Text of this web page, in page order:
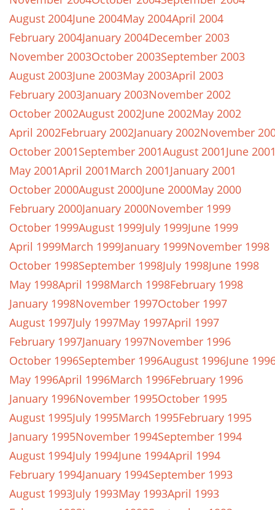
August 2004June 2004May 2004April 2004
February 2004January 2004December 2003
November 2003October 2003September 2003
August 2003June 2003May 2003April 2003
February 2003January 2003November 2002
October 2002August 2002June 2002May 2002
April 2002February 2002January 2002November
October 2001September 2001August 2001June
May 2001April 2001March 2001January 2001
October 2000August 2000June 2000May 2000
February 2000January 2000November 1999
October 1999August 1999July 1999June 1999
April 1999March 1999January 1999November 1998
October 1998September 1998July 1998June 1998
May 1998April 1998March 1998February 1998
January 1998November 1997October 1997
August 1997July 1997May 1997April 1997
February 1997January 1997November 1996
October 1996September 1996August 1996June
May 1996April 1996March 1996February 1996
January 1996November 1995October 1995
August 1995July 1995March 1995February 1995
January 1995November 1994September 1994
August 1994July 1994June 1994April 1994
February 1994January 1994September 1993
August 1993July 1993May 1993April 1993